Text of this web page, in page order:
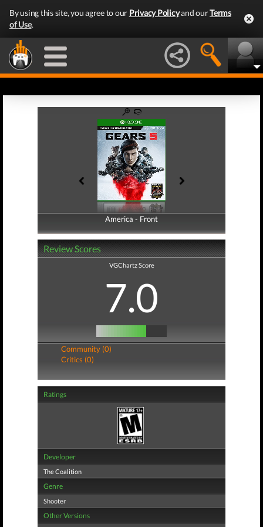
By using this site, you agree to our Privacy Policyand ourTerms
of Use.
America - Front
America - Back
Review Scores
VGChartz Score
7.0
Community (0)
Critics (0)
Ratings
Developer
The Coalition
Genre
Shooter
Other Versions